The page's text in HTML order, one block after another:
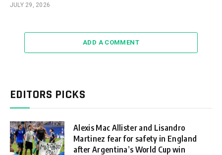
JULY 29, 2026
ADD A COMMENT
EDITORS PICKS
Alexis Mac Allister and Lisandro
Martinez fear for safety in England
after Argentina’s World Cup win